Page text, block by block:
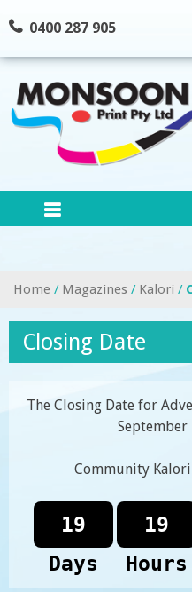
to
0400 287 905
Home / Magazines / Kalori /
Closing Date
The Closing Date for
Community
19
Days
19
Hours